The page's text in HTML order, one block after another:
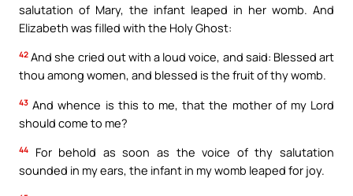
salutation of Mary, the infant leaped in her womb. And
Elizabeth was filled with the Holy Ghost:
42 And she cried out with a loud voice, and said: Blessed art
thou among women, and blessed is the fruit of thy womb.
43 And whence is this to me, that the mother of my Lord
should come to me?
44
For behold as soon as the voice of thy salutation
sounded in my ears, the infant in my womb leaped for joy.